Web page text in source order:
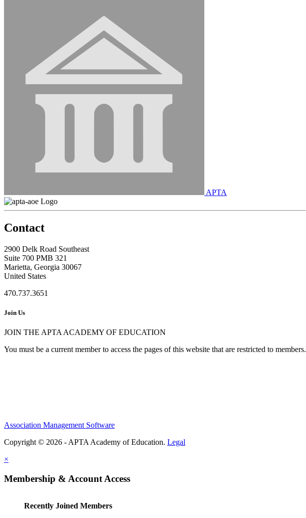
APTA
Contact
2900 Delk Road Southeast
Suite 700 PMB 321
Marietta, Georgia 30067
United States
470.737.3651
Join Us
JOIN THE APTA ACADEMY OF EDUCATION
You must be a current member to access the pages of this website that are restricted to members.
Association Management Software
Copyright © 2026 - APTA Academy of Education. Legal
×
Membership & Account Access
Recently Joined Members